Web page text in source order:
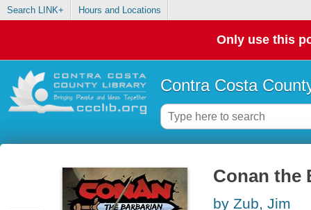
Search LINK+ Hours and Locations
Only use this
Contra Costa
Conan the
by Zub, Jim